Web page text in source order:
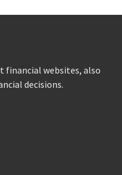
financial websites, also
decisions.